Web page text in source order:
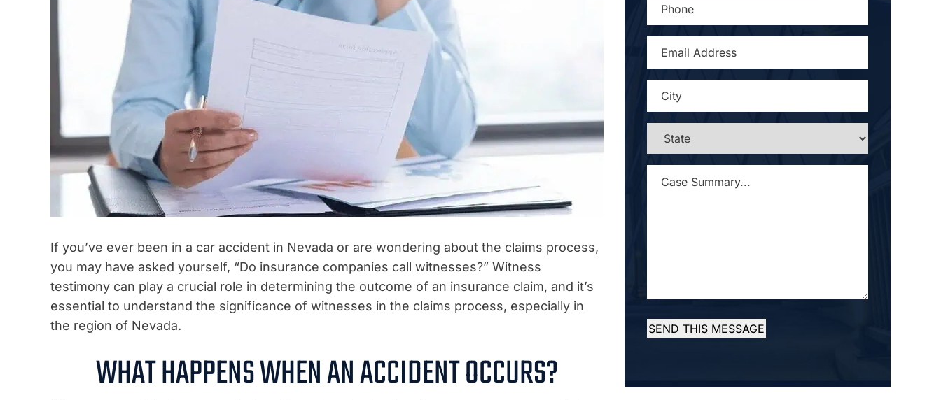
If you’ve ever been in a car accident in Nevada or are wondering about the claims process,
you may have asked yourself, “Do insurance companies call witnesses?” Witness
testimony can play a crucial role in determining the outcome of an insurance claim, and it’s
essential to understand the significance of witnesses in the claims process, especially in
the region of Nevada.
WHAT HAPPENS WHEN AN ACCIDENT OCCURS?
ADDRESS
STATE
SUMMARY... *
SEND THIS MESSAGE